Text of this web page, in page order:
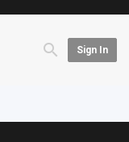
Sign In